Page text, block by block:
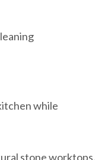
while
stone worktops.